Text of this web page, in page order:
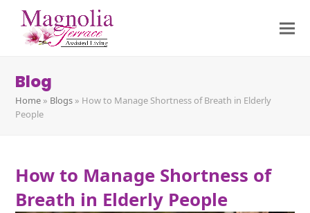
Blog
Home » Blogs » How to Manage Shortness of Breath in Elderly
People
How to Manage Shortness of
Breath in Elderly People